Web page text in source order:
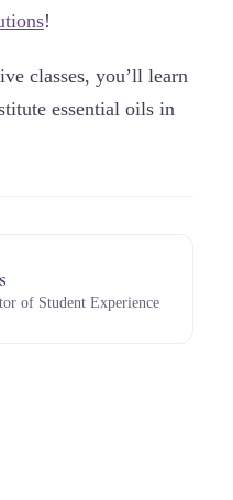
!
classes, you’ll learn
essential oils in
of Student Experience